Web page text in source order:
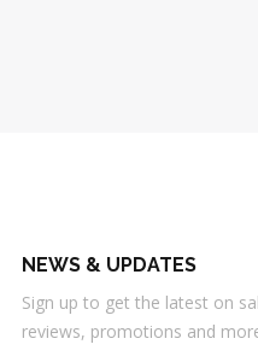
NEWS & UPDATES
Sign up to get the latest on
reviews, promotions and